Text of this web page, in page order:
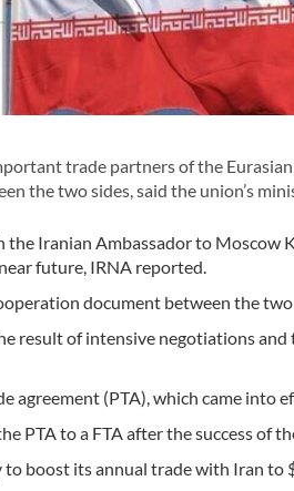
trade partners of the
the two sides, said the union’s
Iranian Ambassador to Moscow
future, IRNA reported.
document between the two
result of intensive negotiations
agreement (PTA), which came into
PTA to a FTA after the success of
to boost its annual trade with Iran to